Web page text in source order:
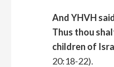
And YHVH
Thus thou
children of
20:18-22).